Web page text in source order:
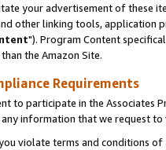
your advertisement of these
other linking tools, application
"). Program Content
the Amazon Site.
Requirements
to participate in the Associates
information that we request
violate terms and conditions